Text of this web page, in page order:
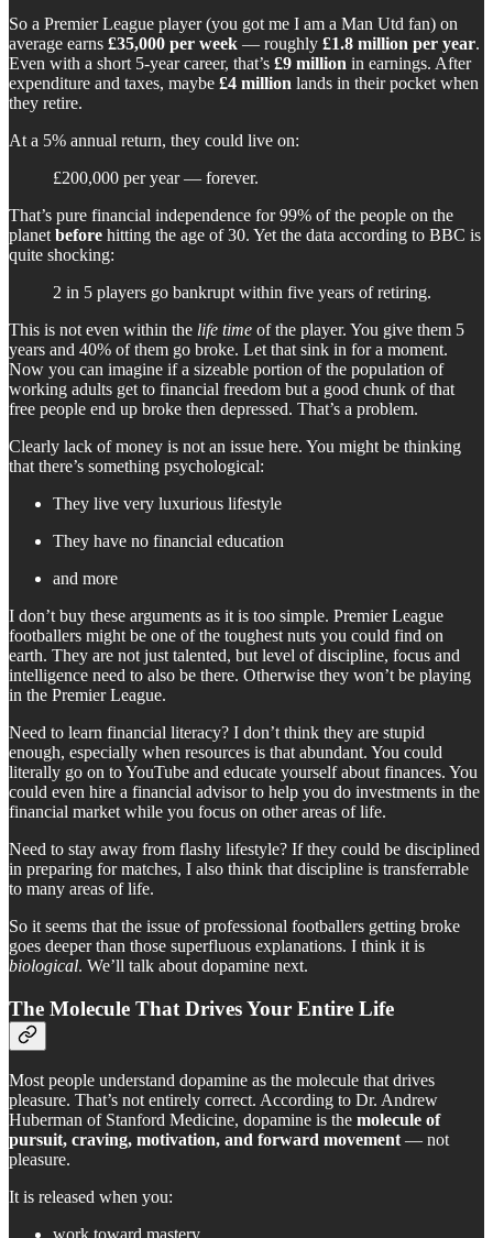
So a Premier League player (you got me I am a Man Utd fan) on
average earns £35,000 per week — roughly £1.8 million per year.
Even with a short 5-year career, that’s £9 million in earnings. After
expenditure and taxes, maybe £4 million lands in their pocket when
they retire.
At a 5% annual return, they could live on:
£200,000 per year — forever.
That’s pure financial independence for 99% of the people on the
planet before hitting the age of 30. Yet the data according to BBC is
quite shocking:
2 in 5 players go bankrupt within five years of retiring.
This is not even within the life time of the player. You give them 5
years and 40% of them go broke. Let that sink in for a moment.
Now you can imagine if a sizeable portion of the population of
working adults get to financial freedom but a good chunk of that
free people end up broke then depressed. That’s a problem.
Clearly lack of money is not an issue here. You might be thinking
that there’s something psychological:
They live very luxurious lifestyle
They have no financial education
and more
I don’t buy these arguments as it is too simple. Premier League
footballers might be one of the toughest nuts you could find on
earth. They are not just talented, but level of discipline, focus and
intelligence need to also be there. Otherwise they won’t be playing
in the Premier League.
Need to learn financial literacy? I don’t think they are stupid
enough, especially when resources is that abundant. You could
literally go on to YouTube and educate yourself about finances. You
could even hire a financial advisor to help you do investments in the
financial market while you focus on other areas of life.
Need to stay away from flashy lifestyle? If they could be disciplined
in preparing for matches, I also think that discipline is transferrable
to many areas of life.
So it seems that the issue of professional footballers getting broke
goes deeper than those superfluous explanations. I think it is
biological. We’ll talk about dopamine next.
The Molecule That Drives Your Entire Life
Most people understand dopamine as the molecule that drives
pleasure. That’s not entirely correct. According to Dr. Andrew
Huberman of Stanford Medicine, dopamine is the molecule of
pursuit, craving, motivation, and forward movement— not
pleasure.
It is released when you: